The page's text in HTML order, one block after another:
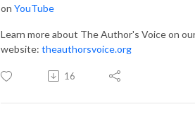
on YouTube
Learn more about The Author's Voice on
website: theauthorsvoice.org
16